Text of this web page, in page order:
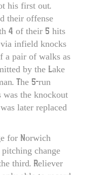
his first out.
their offense
4 of their 5 hits
infield knocks
a pair of walks as
by the Lake
The 5-run
the knockout
later replaced
for Norwich
change
third. Reliever